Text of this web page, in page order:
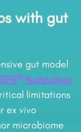
with gut
gut model
® technology
limitations
ex vivo
microbiome